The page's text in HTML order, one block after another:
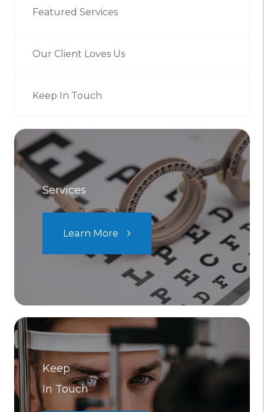
Featured Services
Our Client Loves Us
Keep In Touch
Services
Learn More
Keep
In Touch